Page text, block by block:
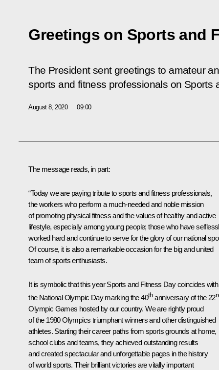
Greetings on Sports and
The President sent greetings to amateur
sports and fitness professionals on Sports
August 8, 2020 09:00
The message reads, in part:
“Today we are paying tribute to sports and fitness professionals,
the workers who perform a much-needed and noble mission
of promoting physical fitness and the values of healthy and active
lifestyle, especially among young people; those who have
worked hard and continue to serve for the glory of our national
Of course, it is also a remarkable occasion for the big and united
team of sports enthusiasts.
It is symbolic that this year Sports and Fitness Day coincides with
the National Olympic Day marking the 40thanniversary of the 22
Olympic Games hosted by our country. We are rightly proud
of the 1980 Olympics triumphant winners and other distinguished
athletes. Starting their career paths from sports grounds at home,
school clubs and teams, they achieved outstanding results
and created spectacular and unforgettable pages in the history
of world sports. Their brilliant victories are vitally important